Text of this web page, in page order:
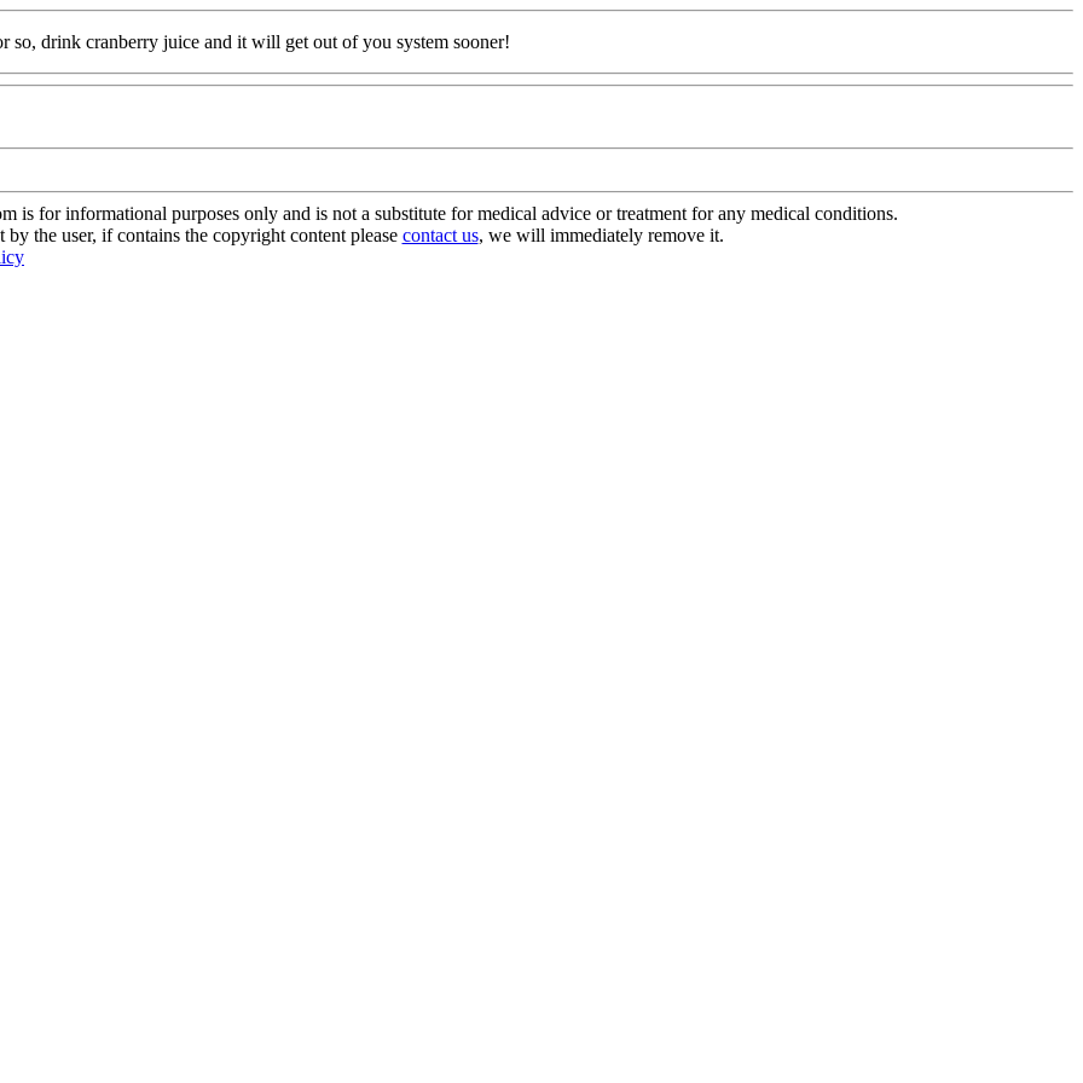
so, drink cranberry juice and it will get out of you system sooner!
is for informational purposes only and is not a substitute for medical advice or treatment for any medical conditions.
by the user, if contains the copyright content please contact us, we will immediately remove it.